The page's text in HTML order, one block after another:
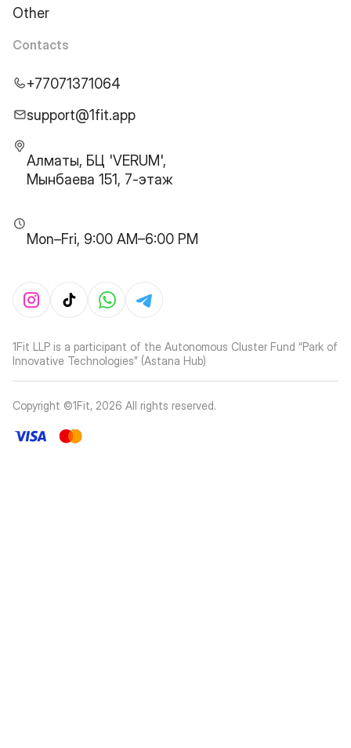
Other
Contacts
+77071371064
support@1fit.app
Алматы, БЦ 'VERUM',
Мынбаева 151, 7-этаж
Mon–Fri, 9:00 AM–6:00 PM
1Fit LLP is a participant of the Autonomous Cluster Fund “Park of
Innovative Technologies” (Astana Hub)
Copyright ©1Fit, 2026 All rights reserved.